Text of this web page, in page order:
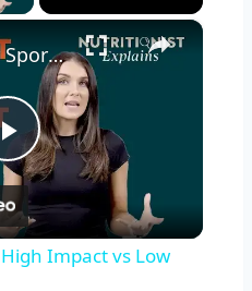
×
Play
Video
Nutrition For Sports | High Impact vs Low Impact | Myprotein
Impact vs Low